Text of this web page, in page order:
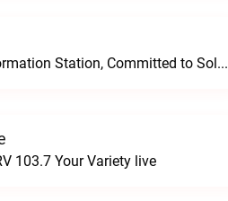
Progressive and Proud: Your Information Station, Committed to SolutionsWURD Radio live
103.7 Your Variety live